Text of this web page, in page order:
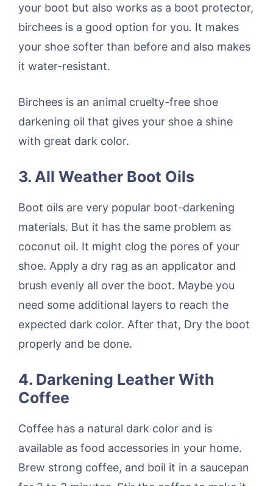
your boot but also works as a boot protector,
birchees is a good option for you. It makes
your shoe softer than before and also makes
it water-resistant.
Birchees is an animal cruelty-free shoe
darkening oil that gives your shoe a shine
with great dark color.
3. All Weather Boot Oils
Boot oils are very popular boot-darkening
materials. But it has the same problem as
coconut oil. It might clog the pores of your
shoe. Apply a dry rag as an applicator and
brush evenly all over the boot. Maybe you
need some additional layers to reach the
expected dark color. After that, Dry the boot
properly and be done.
4. Darkening Leather With
Coffee
Coffee has a natural dark color and is
available as food accessories in your home.
Brew strong coffee, and boil it in a saucepan